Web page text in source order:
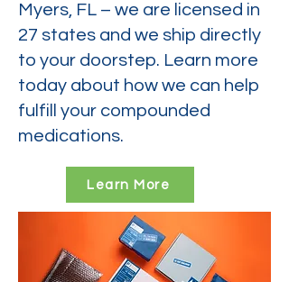
Myers, FL – we are licensed in
27 states and we ship directly
to your doorstep. Learn more
today about how we can help
fulfill your compounded
medications.
Learn More